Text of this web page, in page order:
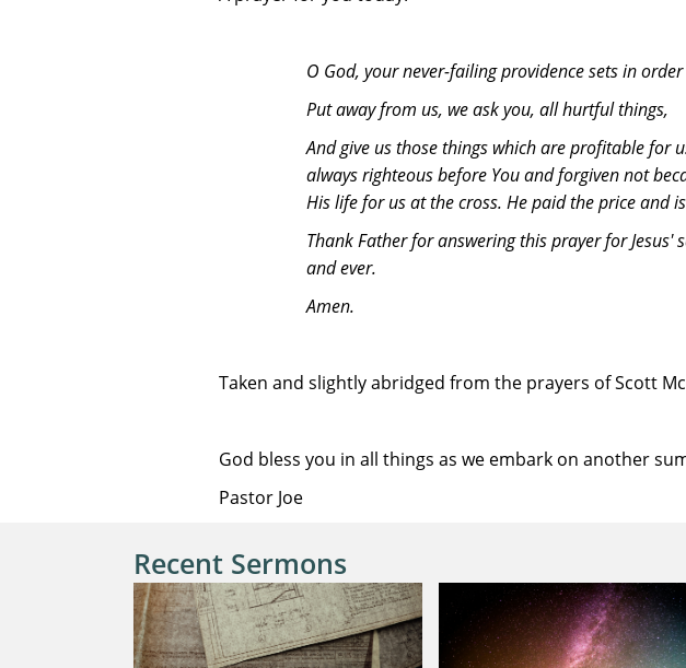
O God, your never-failing providence sets in
Put away from us, we ask you, all hurtful things,
And give us those things which are profitable for
always righteous before You and forgiven not
His life for us at the cross. He paid the price and
Thank Father for answering this prayer for
and ever.
Amen.
Taken and slightly abridged from the prayers of Scott
God bless you in all things as we embark on another
Pastor Joe
Recent Sermons